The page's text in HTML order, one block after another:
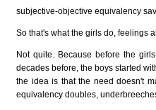
subjective-objective equivalency
So that's what the girls do, feelings
Not quite. Because before the
decades before, the boys started
the idea is that the need doesn't
equivalency doubles,